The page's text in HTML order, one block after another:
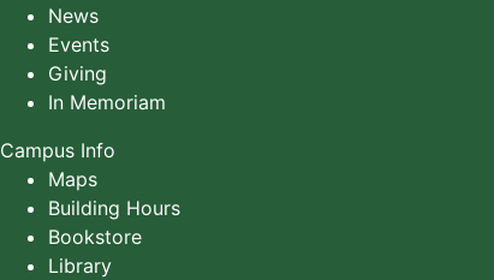
News
Events
Giving
In Memoriam
Campus Info
Maps
Building Hours
Bookstore
Library